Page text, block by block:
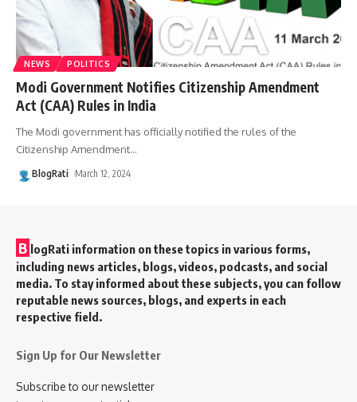
NEWS POLITICS
Modi Government Notifies Citizenship Amendment
Act (CAA) Rules in India
The Modi government has officially notified the rules of the
Citizenship Amendment…
BlogRati March 12, 2024
B logRati information on these topics in various forms,
including news articles, blogs, videos, podcasts, and social
media. To stay informed about these subjects, you can follow
reputable news sources, blogs, and experts in each
respective field.
Sign Up for Our Newsletter
Subscribe to our newsletter